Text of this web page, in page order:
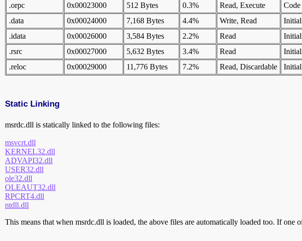
.orpc
0x00023000 512 Bytes 0.3% Read, Execute
Code
.data
0x00024000 7,168 Bytes 4.4% Write, Read
.idata
0x00026000 3,584 Bytes 2.2% Read
.rsrc
0x00027000 5,632 Bytes 3.4% Read
.reloc
0x00029000 11,776 Bytes 7.2% Read, Discardable
Static Linking
msrdc.dll is statically linked to the following files:
msvcrt.dll
KERNEL32.dll
ADVAPI32.dll
USER32.dll
ole32.dll
OLEAUT32.dll
RPCRT4.dll
ntdll.dll
This means that when msrdc.dll is loaded, the above files are automatically loaded too. If one